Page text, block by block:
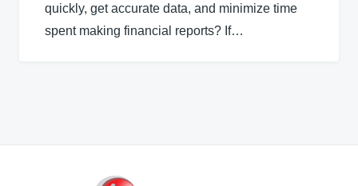
quickly, get accurate data, and minimize time
spent making financial reports? If…